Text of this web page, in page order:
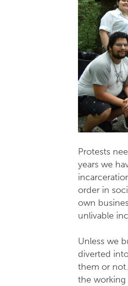
Protests
years we
order in
own
unlivable
Unless we
diverted
them or
the working